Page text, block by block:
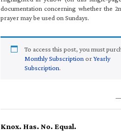
documentation concerning whether the
prayer may be used on Sundays.
To access this post, you must
Monthly Subscription orYearly
Subscription.
Knox. Has. No. Equal.